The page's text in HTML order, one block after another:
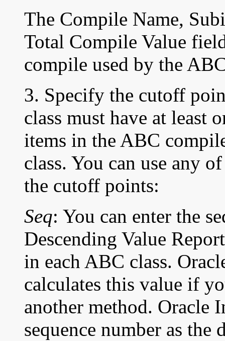
The Compile Name,
Total Compile Value
compile used by the
3. Specify the cutoff
class must have at least
items in the ABC
class. You can use any
the cutoff points:
Seq: You can enter the
Descending Value
in each ABC class.
calculates this value if
another method. Oracle
sequence number as the